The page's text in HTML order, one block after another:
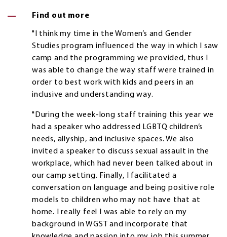
Find out more
"I think my time in the Women’s and Gender
Studies program influenced the way in which I saw
camp and the programming we provided, thus I
was able to change the way staff were trained in
order to best work with kids and peers in an
inclusive and understanding way.
"During the week-long staff training this year we
had a speaker who addressed LGBTQ children’s
needs, allyship, and inclusive spaces. We also
invited a speaker to discuss sexual assault in the
workplace, which had never been talked about in
our camp setting. Finally, I facilitated a
conversation on language and being positive role
models to children who may not have that at
home. I really feel I was able to rely on my
background in WGST and incorporate that